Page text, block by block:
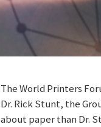
The World Printers
Dr. Rick Stunt, the
about paper than Dr.